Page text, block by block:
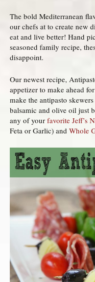
The bold Mediterranean
our chefs at to create new
eat and live better! Hand
seasoned family recipe,
disappoint.
Our newest recipe,
appetizer to make ahead
make the antipasto
balsamic and olive oil just
any of your favorite Jeff’s
Feta or Garlic) and Whole